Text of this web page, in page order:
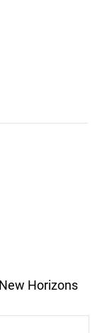
Horizons